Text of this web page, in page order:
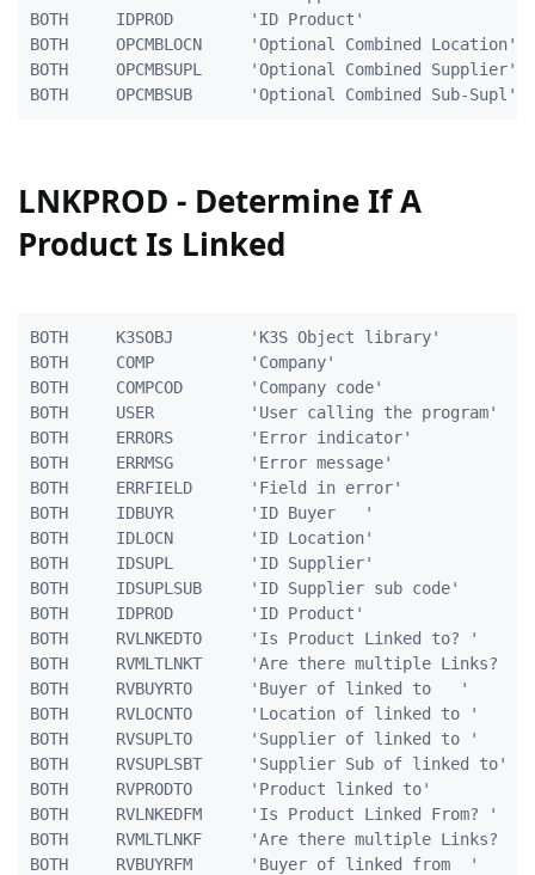
BOTH     IDPROD        'ID Product'
BOTH     OPCMBLOCN     'Optional Combined
BOTH     OPCMBSUPL     'Optional Combined
LNKPROD - Determine If A
Product Is Linked
BOTH     K3SOBJ        'K3S Object library'
BOTH     COMP          'Company'
BOTH     COMPCOD       'Company code'
BOTH     USER          'User calling the program'
BOTH     ERRORS        'Error indicator'
BOTH     ERRMSG        'Error message'
BOTH     ERRFIELD      'Field in error'
BOTH     IDBUYR        'ID Buyer   '
BOTH     IDLOCN        'ID Location'
BOTH     IDSUPL        'ID Supplier'
BOTH     IDSUPLSUB     'ID Supplier sub code'
BOTH     IDPROD        'ID Product'
BOTH     RVLNKEDTO     'Is Product Linked to? '
BOTH     RVMLTLNKT     'Are there multiple Links?
BOTH     RVBUYRTO      'Buyer of linked to   '
BOTH     RVLOCNTO      'Location of linked to '
BOTH     RVSUPLTO      'Supplier of linked to '
BOTH     RVSUPLSBT     'Supplier Sub of linked to'
BOTH     RVPRODTO      'Product linked to'
BOTH     RVLNKEDFM     'Is Product Linked From? '
BOTH     RVMLTLNKF     'Are there multiple Links?
BOTH     RVBUYRFM      'Buyer of linked from  '